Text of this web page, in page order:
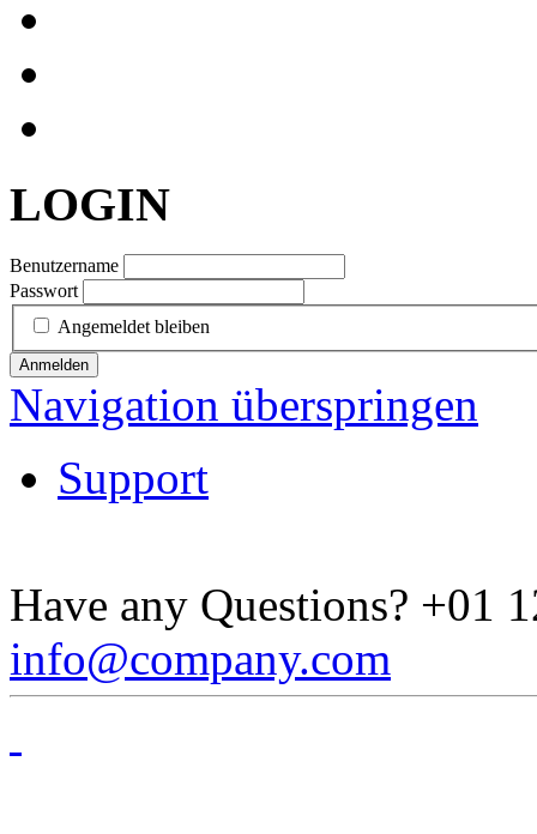
LOGIN
Benutzername
Passwort
Angemeldet bleiben
Anmelden
Navigation überspringen
Support
Have any Questions? +01
info@company.com